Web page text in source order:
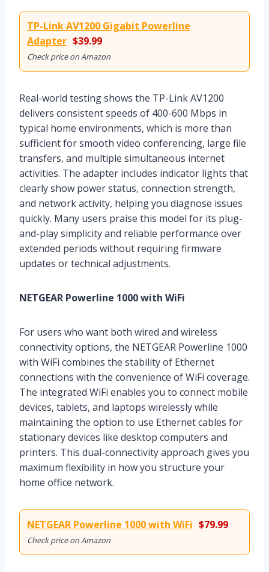
TP-Link AV1200 Gigabit Powerline
Adapter $39.99
Check price on Amazon
Real-world testing shows the TP-Link AV1200
delivers consistent speeds of 400-600 Mbps in
typical home environments, which is more than
sufficient for smooth video conferencing, large file
transfers, and multiple simultaneous internet
activities. The adapter includes indicator lights that
clearly show power status, connection strength,
and network activity, helping you diagnose issues
quickly. Many users praise this model for its plug-
and-play simplicity and reliable performance over
extended periods without requiring firmware
updates or technical adjustments.
NETGEAR Powerline 1000 with WiFi
For users who want both wired and wireless
connectivity options, the NETGEAR Powerline 1000
with WiFi combines the stability of Ethernet
connections with the convenience of WiFi coverage.
The integrated WiFi enables you to connect mobile
devices, tablets, and laptops wirelessly while
maintaining the option to use Ethernet cables for
stationary devices like desktop computers and
printers. This dual-connectivity approach gives you
maximum flexibility in how you structure your
home office network.
NETGEAR Powerline 1000 with WiFi $79.99
Check price on Amazon